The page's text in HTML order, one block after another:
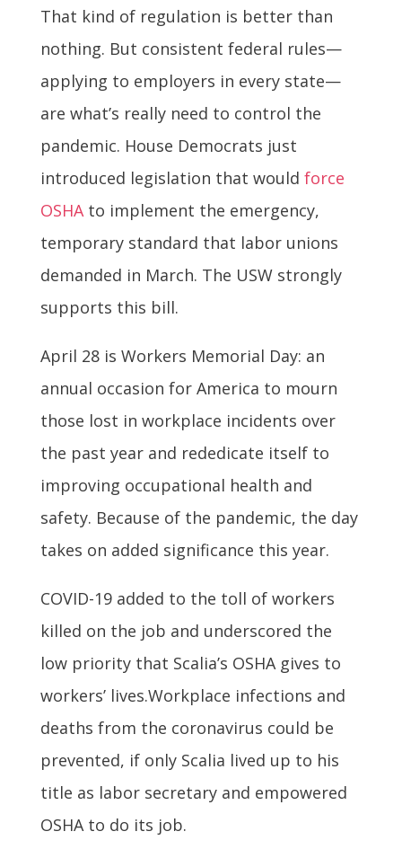
That kind of regulation is better than
nothing. But consistent federal rules—
applying to employers in every state—
are what’s really need to control the
pandemic. House Democrats just
introduced legislation that would force
OSHAto implement the emergency,
temporary standard that labor unions
demanded in March. The USW strongly
supports this bill.
April 28 is Workers Memorial Day: an
annual occasion for America to mourn
those lost in workplace incidents over
the past year and rededicate itself to
improving occupational health and
safety. Because of the pandemic, the day
takes on added significance this year.
COVID-19 added to the toll of workers
killed on the job and underscored the
low priority that Scalia’s OSHA gives to
workers’ lives.Workplace infections and
deaths from the coronavirus could be
prevented, if only Scalia lived up to his
title as labor secretary and empowered
OSHA to do its job.